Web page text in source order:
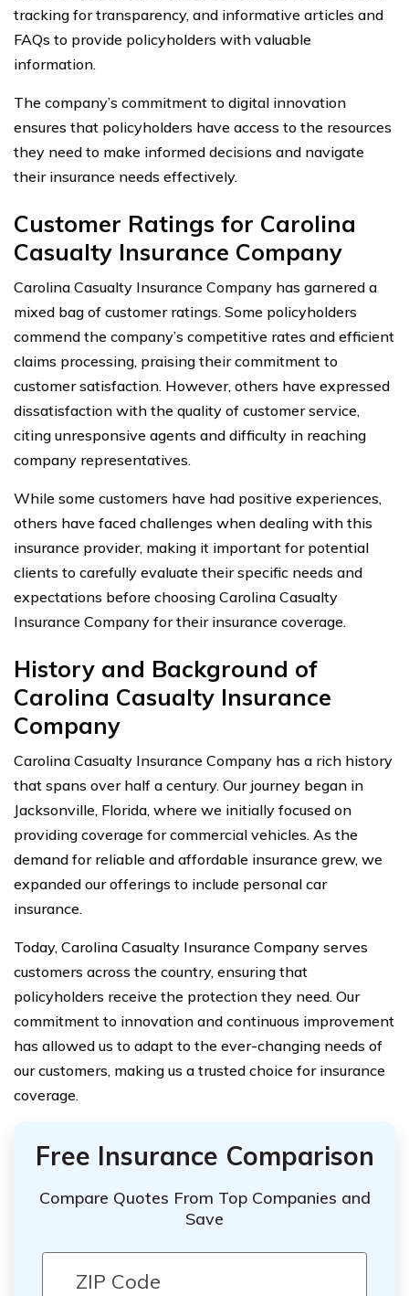
tracking for transparency, and informative articles and
FAQs to provide policyholders with valuable
information.
The company’s commitment to digital innovation
ensures that policyholders have access to the resources
they need to make informed decisions and navigate
their insurance needs effectively.
Customer Ratings for Carolina
Casualty Insurance Company
Carolina Casualty Insurance Company has garnered a
mixed bag of customer ratings. Some policyholders
commend the company’s competitive rates and efficient
claims processing, praising their commitment to
customer satisfaction. However, others have expressed
dissatisfaction with the quality of customer service,
citing unresponsive agents and difficulty in reaching
company representatives.
While some customers have had positive experiences,
others have faced challenges when dealing with this
insurance provider, making it important for potential
clients to carefully evaluate their specific needs and
expectations before choosing Carolina Casualty
Insurance Company for their insurance coverage.
History and Background of
Carolina Casualty Insurance
Company
Carolina Casualty Insurance Company has a rich history
that spans over half a century. Our journey began in
Jacksonville, Florida, where we initially focused on
providing coverage for commercial vehicles. As the
demand for reliable and affordable insurance grew, we
expanded our offerings to include personal car
insurance.
Today, Carolina Casualty Insurance Company serves
customers across the country, ensuring that
policyholders receive the protection they need. Our
commitment to innovation and continuous improvement
has allowed us to adapt to the ever-changing needs of
our customers, making us a trusted choice for insurance
coverage.
Free Insurance Comparison
Compare Quotes From Top Companies and
Save